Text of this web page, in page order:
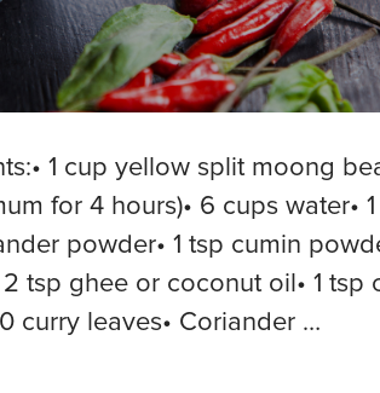
1 cup yellow split moong
for 4 hours)• 6 cups water•
powder• 1 tsp cumin
tsp ghee or coconut oil• 1 tsp
curry leaves• Coriander …